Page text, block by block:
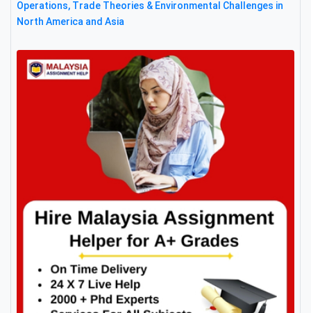
Operations, Trade Theories & Environmental Challenges in
North America and Asia